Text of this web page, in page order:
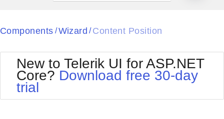
Shopping cart
Components / Wizard / Content Position
New to Telerik UI for ASP.NET
Core? Download free 30-day
trial